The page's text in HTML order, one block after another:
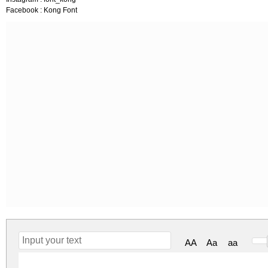
Facebook : Kong Font
AA Aa aa